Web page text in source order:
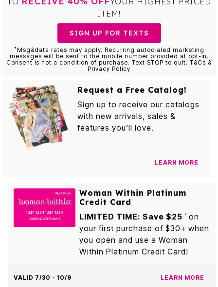
ITEM!
SIGN UP FOR TEXTS
*Msg&data rates may apply. Recurring autodialed marketing
messages will be sent to the mobile number provided at opt-in.
Consent is not a condition of purchase. Text STOP to quit. T&Cs &
Privacy Policy
Request a Free Catalog!
Sign up to receive our catalogs
with new arrivals, sales &
features you’ll love.
LEARN MORE
Woman Within Platinum
Credit Card
LIMITED TIME: Save $25
1
on
your first purchase of $30+ when
you open and use a Woman
Within Platinum Credit Card!
VALID 7/30 - 10/9 LEARN MORE